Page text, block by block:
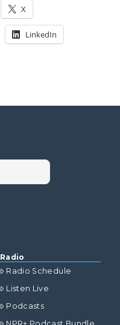
X
LinkedIn
Radio
Radio Schedule
Listen Live
Podcasts